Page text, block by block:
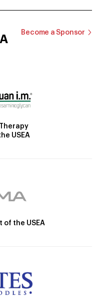
Become a Sponsor
USEA
of the USEA